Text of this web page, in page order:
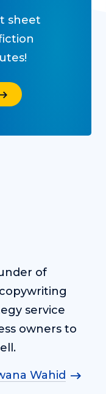
sheet
of
service
owners to
Wahid